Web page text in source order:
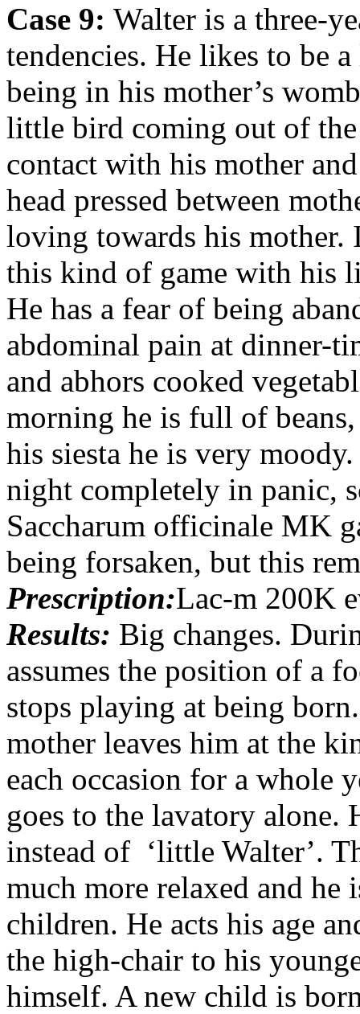
Case 9: Walter is a three-
tendencies. He likes to be
being in his mother’s
little bird coming out of the
contact with his mother
head pressed between
loving towards his mother.
this kind of game with his
He has a fear of being
abdominal pain at dinner-
and abhors cooked
morning he is full of
his siesta he is very
night completely in panic,
Saccharum officinale MK
being forsaken, but this
Prescription:Lac-m 200K
Results: Big changes.
assumes the position of a
stops playing at being
mother leaves him at the
each occasion for a whole
goes to the lavatory alone.
instead of ‘little Walter’.
much more relaxed and
children. He acts his age
the high-chair to his
himself. A new child is